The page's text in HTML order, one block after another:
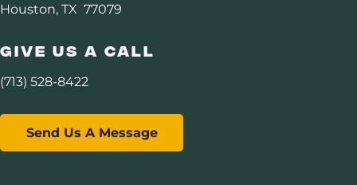
Houston, TX 77079
Give Us A Call
(713) 528-8422
Send Us A Message